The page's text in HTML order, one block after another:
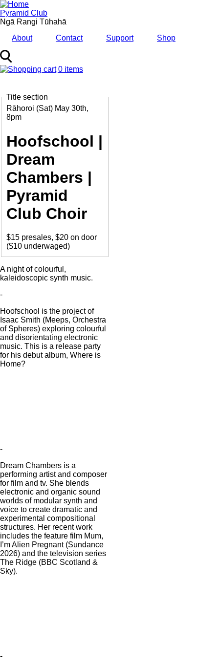
Skip
to
main
Pyramid Club
Ngā Rangi Tūhahā
About
Contact Support Shop
0 items
Title section
Date
and
Rāhoroi (Sat) May 30th,
8pm
Hoofschool |
Dream
Chambers |
Pyramid
Club Choir
Entry
$15 presales, $20 on door
($10 underwaged)
Body
A night of colourful,
kaleidoscopic synth music.
-
Hoofschool is the project of
Isaac Smith (Meeps, Orchestra
of Spheres) exploring colourful
and disorientating electronic
music. This is a release party
for his debut album, Where is
Home?
-
Dream Chambers is a
performing artist and composer
for film and tv. She blends
electronic and organic sound
worlds of modular synth and
voice to create dramatic and
experimental compositional
structures. Her recent work
includes the feature film Mum,
I’m Alien Pregnant (Sundance
2026) and the television series
The Ridge (BBC Scotland &
Sky).
-